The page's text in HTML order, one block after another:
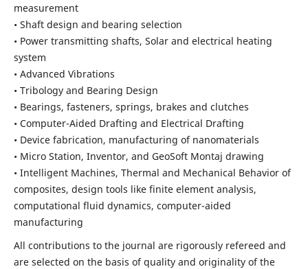
measurement
• Shaft design and bearing selection
• Power transmitting shafts, Solar and electrical heating
system
• Advanced Vibrations
• Tribology and Bearing Design
• Bearings, fasteners, springs, brakes and clutches
• Computer-Aided Drafting and Electrical Drafting
• Device fabrication, manufacturing of nanomaterials
• Micro Station, Inventor, and GeoSoft Montaj drawing
• Intelligent Machines, Thermal and Mechanical Behavior of
composites, design tools like finite element analysis,
computational fluid dynamics, computer-aided
manufacturing
All contributions to the journal are rigorously refereed and
are selected on the basis of quality and originality of the